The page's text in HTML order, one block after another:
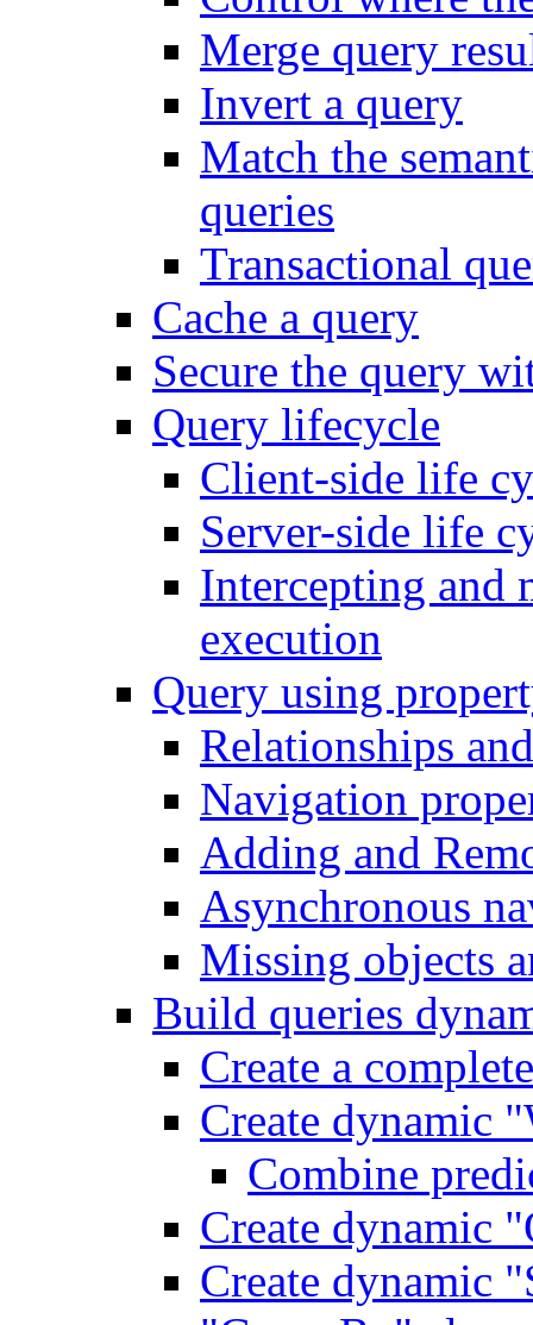
Merge query
Invert a query
Match the
queries
Transactional
Cache a query
Secure the query
Query lifecycle
Client-side life
Server-side life
Intercepting and
execution
Query using
Relationships
Navigation
Adding and
Asynchronous
Missing objects
Build queries
Create a
Create dynamic
Combine
Create dynamic
Create dynamic